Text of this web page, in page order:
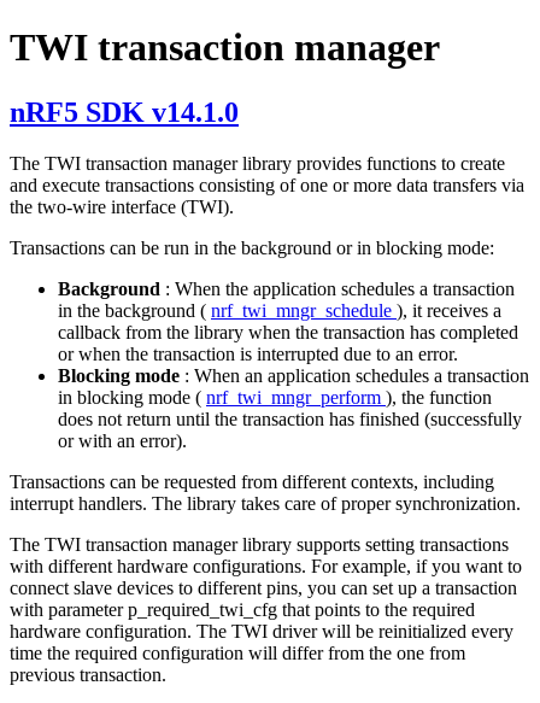
TWI transaction manager
nRF5 SDK v14.1.0
The TWI transaction manager library provides functions to create
and execute transactions consisting of one or more data transfers via
the two-wire interface (TWI).
Transactions can be run in the background or in blocking mode:
Background : When the application schedules a transaction
in the background ( nrf_twi_mngr_schedule ), it receives a
callback from the library when the transaction has completed
or when the transaction is interrupted due to an error.
Blocking mode : When an application schedules a transaction
in blocking mode ( nrf_twi_mngr_perform ), the function
does not return until the transaction has finished (successfully
or with an error).
Transactions can be requested from different contexts, including
interrupt handlers. The library takes care of proper synchronization.
The TWI transaction manager library supports setting transactions
with different hardware configurations. For example, if you want to
connect slave devices to different pins, you can set up a transaction
with parameter p_required_twi_cfg that points to the required
hardware configuration. The TWI driver will be reinitialized every
time the required configuration will differ from the one from
previous transaction.